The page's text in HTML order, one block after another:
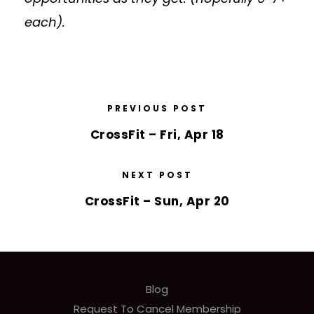
each).
PREVIOUS POST
CrossFit – Fri, Apr 18
NEXT POST
CrossFit – Sun, Apr 20
Blog
Request To Cancel Membership